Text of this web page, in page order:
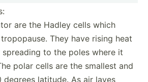
are the Hadley cells which
They have rising heat
to the poles where it
polar cells are the smallest and
latitude. As air laves